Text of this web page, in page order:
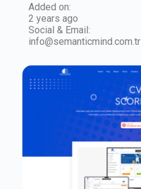
Added on:
2 years ago
Social & Email:
info@semanticmind.com.tr